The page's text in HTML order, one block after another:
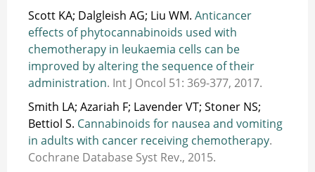
Scott KA; Dalgleish AG; Liu WM. Anticancer
effects of phytocannabinoids used with
chemotherapy in leukaemia cells can be
improved by altering the sequence of their
administration. Int J Oncol 51: 369-377, 2017.
Smith LA; Azariah F; Lavender VT; Stoner NS;
Bettiol S. Cannabinoids for nausea and vomiting
in adults with cancer receiving chemotherapy.
Cochrane Database Syst Rev., 2015.